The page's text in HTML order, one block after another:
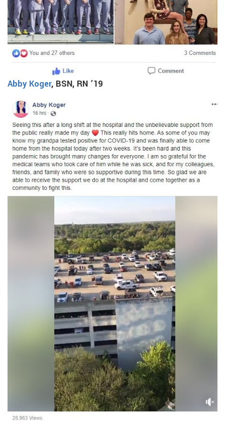
Abby Koger, BSN, RN ’19